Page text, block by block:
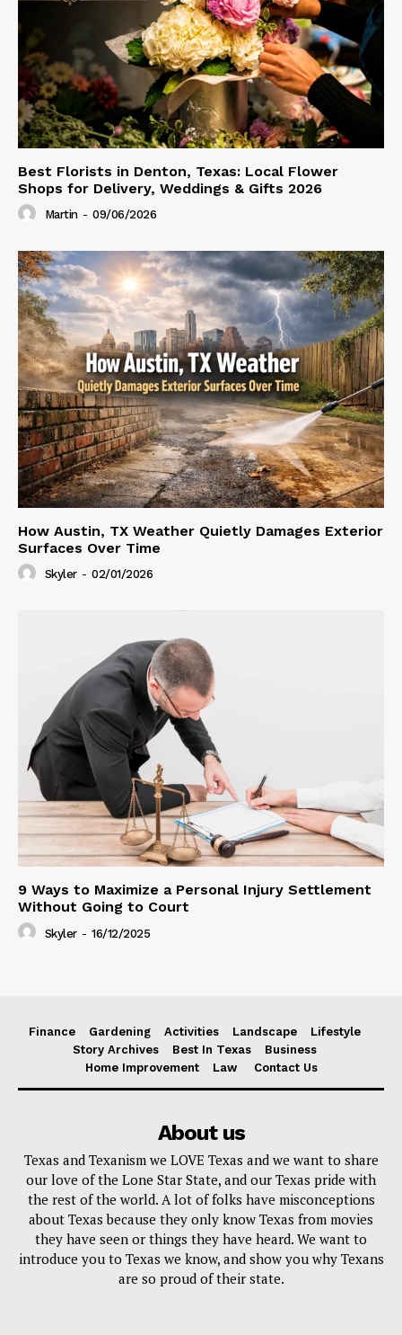
Best Florists in Denton, Texas: Local Flower
Shops for Delivery, Weddings & Gifts 2026
Martin - 09/06/2026
How Austin, TX Weather Quietly Damages Exterior
Surfaces Over Time
Skyler - 02/01/2026
9 Ways to Maximize a Personal Injury Settlement
Without Going to Court
Skyler - 16/12/2025
Finance Gardening Activities Landscape
Lifestyle
Story Archives
Best In Texas
Business
Home Improvement
Law Contact Us
About us
Texas and Texanism we LOVE Texas and we want to share
our love of the Lone Star State, and our Texas pride with
the rest of the world. A lot of folks have misconceptions
about Texas because they only know Texas from movies
they have seen or things they have heard. We want to
introduce you to Texas we know, and show you why Texans
are so proud of their state.